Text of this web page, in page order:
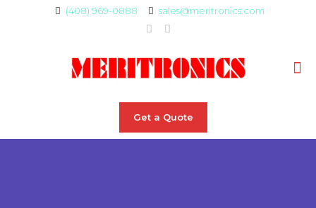
(408) 969-0888 sales@meritronics.com
Get a Quote